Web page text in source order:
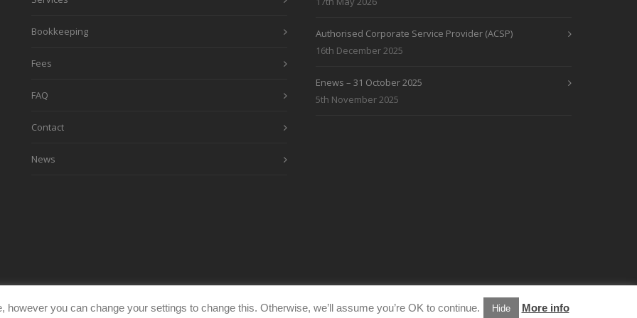
Bookkeeping
Fees
FAQ
Contact
News
Authorised Corporate Service Provider (ACSP)
16th December 2025
Enews – 31 October 2025
5th November 2025
you can change your settings to change this. Otherwise, we’ll assume you’re OK to continue. Hide More info